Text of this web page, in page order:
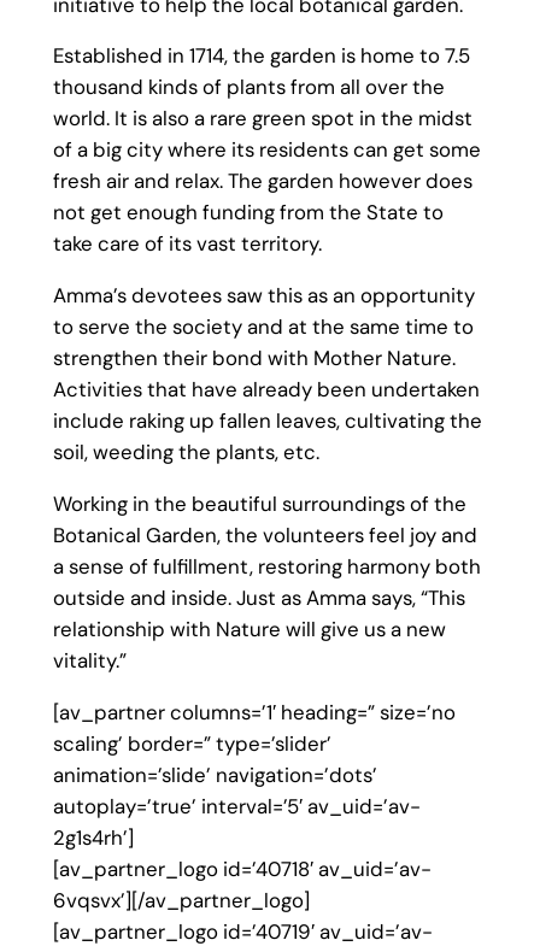
Established in 1714, the garden is home to 7.5
thousand kinds of plants from all over the
world. It is also a rare green spot in the midst
of a big city where its residents can get some
fresh air and relax. The garden however does
not get enough funding from the State to
take care of its vast territory.
Amma’s devotees saw this as an opportunity
to serve the society and at the same time to
strengthen their bond with Mother Nature.
Activities that have already been undertaken
include raking up fallen leaves, cultivating the
soil, weeding the plants, etc.
Working in the beautiful surroundings of the
Botanical Garden, the volunteers feel joy and
a sense of fulfillment, restoring harmony both
outside and inside. Just as Amma says, “This
relationship with Nature will give us a new
vitality.”
[av_partner columns=’1′ heading=” size=’no
scaling’ border=” type=’slider’
animation=’slide’ navigation=’dots’
autoplay=’true’ interval=’5′ av_uid=’av-
2g1s4rh’]
[av_partner_logo id=’40718′ av_uid=’av-
6vqsvx’][/av_partner_logo]
[av_partner_logo id=’40719′ av_uid=’av-